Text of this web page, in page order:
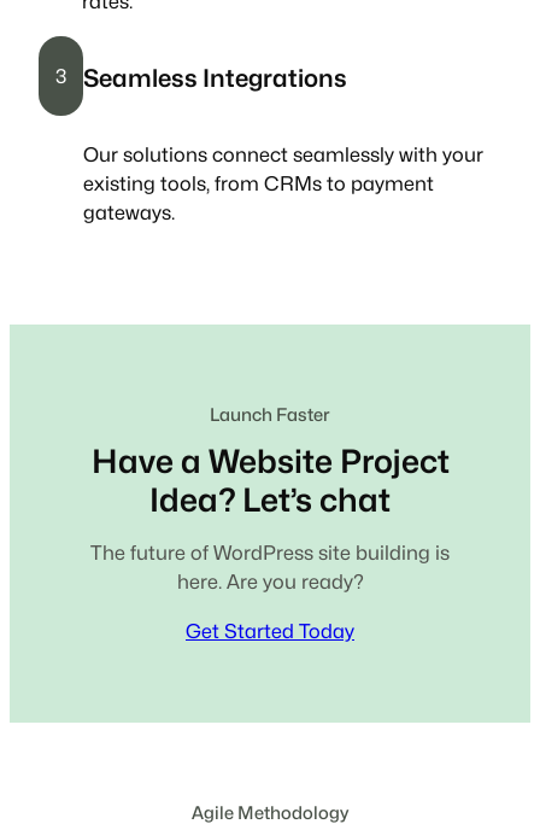
3 Seamless Integrations
Our solutions connect seamlessly with your
existing tools, from CRMs to payment
gateways.
Launch Faster
Have a Website Project
Idea? Let’s chat
The future of WordPress site building is
here. Are you ready?
Get Started Today
Agile Methodology